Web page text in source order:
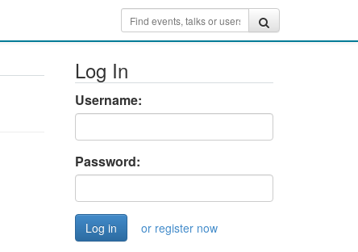
Log In
Username:
Password:
or register now